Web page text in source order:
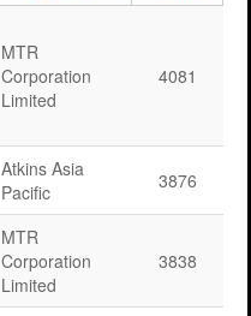
MTR
Corporation
Limited
4081
Atkins Asia
Pacific
3876
MTR
Corporation
Limited
3838